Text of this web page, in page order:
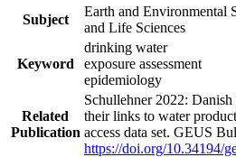
Subject
Earth and Environmental
and Life Sciences
Keyword
drinking water
exposure assessment
epidemiology
Related
Publication
Schullehner 2022:
their links to water
access data set. GEUS
https://doi.org/10.34194/